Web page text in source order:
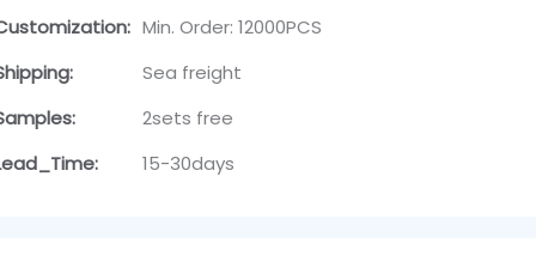
Min. Order: 12000PCS
Sea freight
2sets free
15-30days